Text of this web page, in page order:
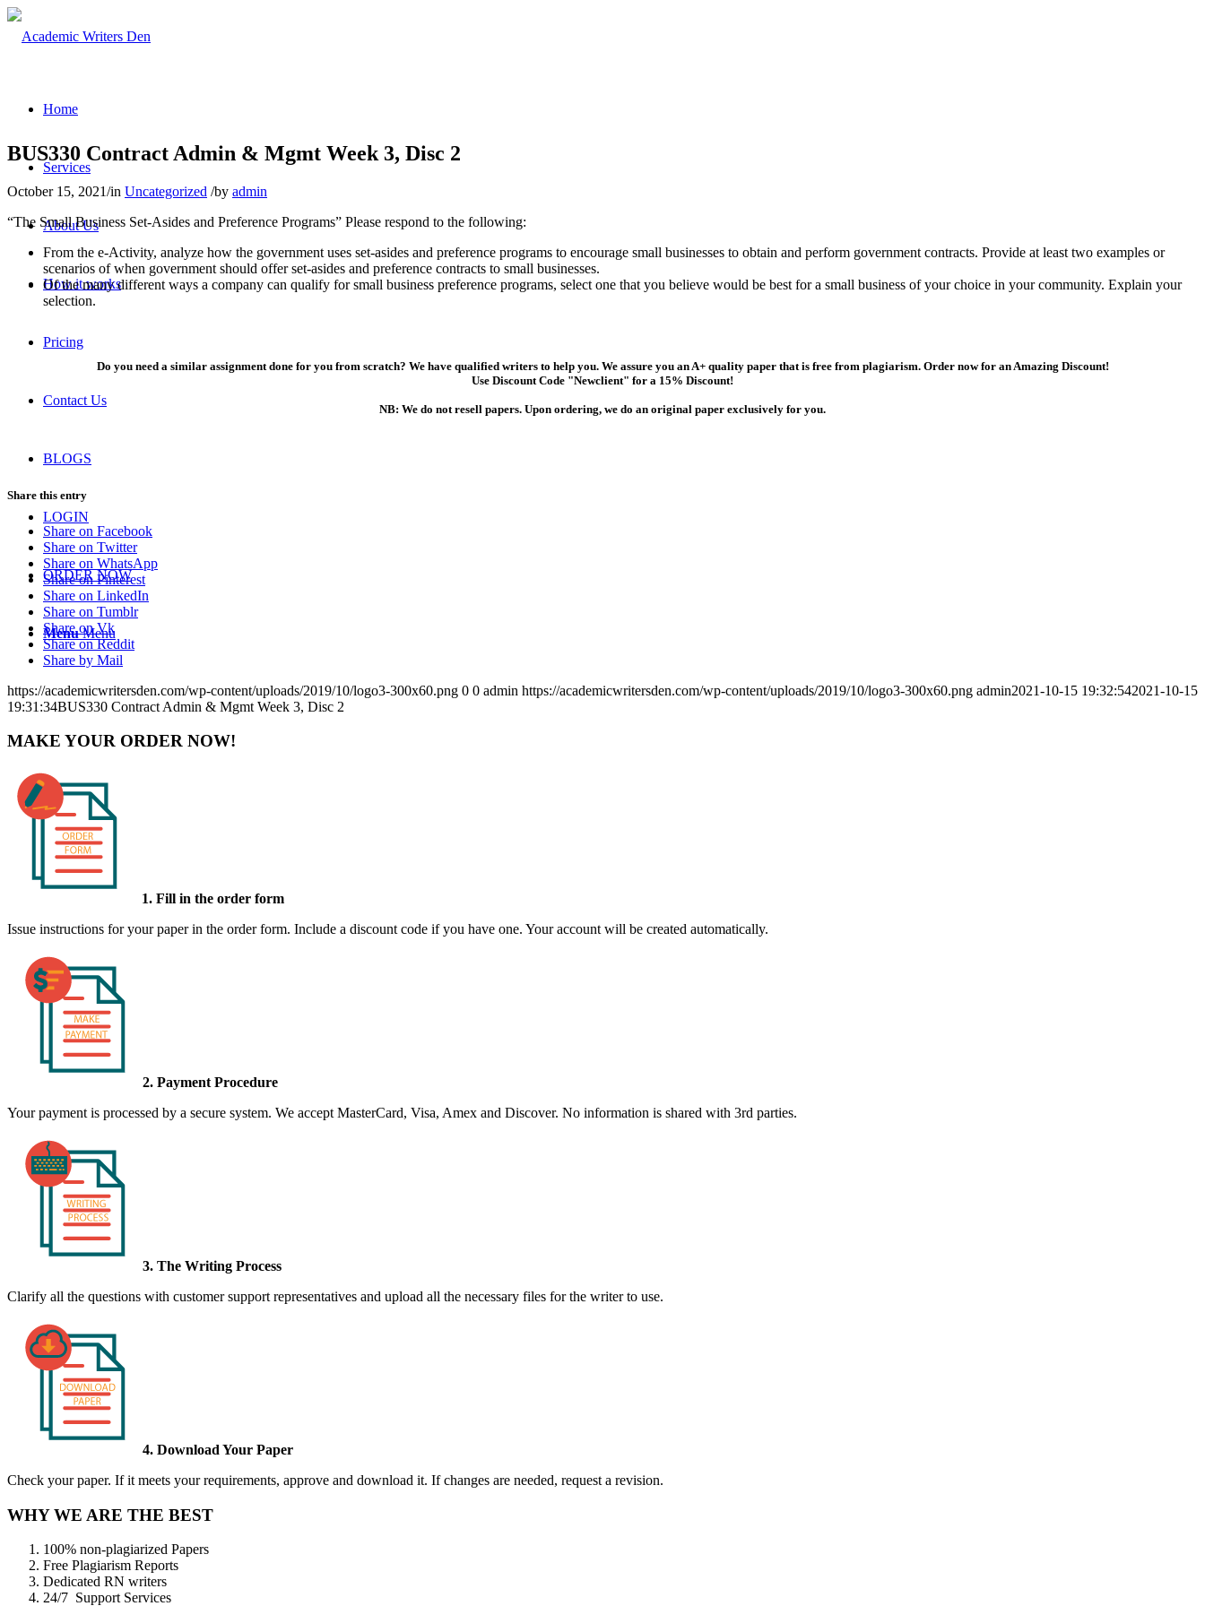
Home
Services
About Us
How it works
Pricing
Contact Us
BLOGS
LOGIN
ORDER NOW
Menu Menu
BUS330 Contract Admin & Mgmt Week 3, Disc 2
October 15, 2021/in Uncategorized /by admin
“The Small Business Set-Asides and Preference Programs” Please respond to the following:
From the e-Activity, analyze how the government uses set-asides and preference programs to encourage small businesses to obtain and perform government contracts. Provide at least two examples or
scenarios of when government should offer set-asides and preference contracts to small businesses.
Of the many different ways a company can qualify for small business preference programs, select one that you believe would be best for a small business of your choice in your community. Explain your
selection.
Do you need a similar assignment done for you from scratch? We have qualified writers to help you. We assure you an A+ quality paper that is free from plagiarism. Order now for an Amazing Discount!
Use Discount Code "Newclient" for a 15% Discount!
NB: We do not resell papers. Upon ordering, we do an original paper exclusively for you.
Share this entry
Share on Facebook
Share on Twitter
Share on WhatsApp
Share on Pinterest
Share on LinkedIn
Share on Tumblr
Share on Vk
Share on Reddit
Share by Mail
https://academicwritersden.com/wp-content/uploads/2019/10/logo3-300x60.png 0 0 admin https://academicwritersden.com/wp-content/uploads/2019/10/logo3-300x60.png admin2021-10-15 19:32:542021-10-15
19:31:34BUS330 Contract Admin & Mgmt Week 3, Disc 2
MAKE YOUR ORDER NOW!
1. Fill in the order form
Issue instructions for your paper in the order form. Include a discount code if you have one. Your account will be created automatically.
2. Payment Procedure
Your payment is processed by a secure system. We accept MasterCard, Visa, Amex and Discover. No information is shared with 3rd parties.
3. The Writing Process
Clarify all the questions with customer support representatives and upload all the necessary files for the writer to use.
4. Download Your Paper
Check your paper. If it meets your requirements, approve and download it. If changes are needed, request a revision.
WHY WE ARE THE BEST
100% non-plagiarized Papers
Free Plagiarism Reports
Dedicated RN writers
24/7 Support Services